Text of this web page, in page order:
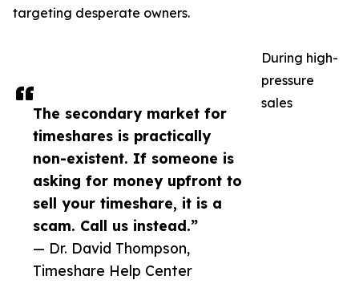
The secondary market for
timeshares is practically
non-existent. If someone is
asking for money upfront to
sell your timeshare, it is a
scam. Call us instead.”
— Dr. David Thompson,
Timeshare Help Center
targeting desperate owners.
During high-
pressure
sales